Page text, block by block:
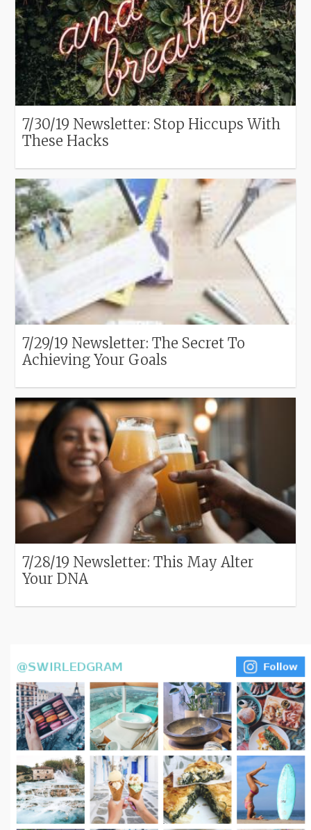
7/30/19 Newsletter: Stop Hiccups With
These Hacks
7/29/19 Newsletter: The Secret To
Achieving Your Goals
7/28/19 Newsletter: This May Alter
Your DNA